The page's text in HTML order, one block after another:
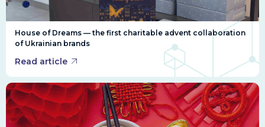
House of Dreams — the first charitable advent collaboration
of Ukrainian brands
Read article